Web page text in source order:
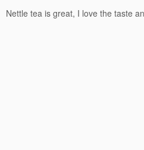
Nettle tea is great, I love the taste